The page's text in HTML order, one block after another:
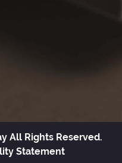
All Rights Reserved.
Statement